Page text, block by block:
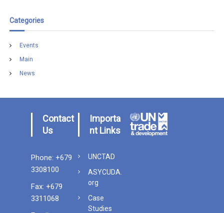
Categories
Events
Main
News
Contact
Us
Phone: +679
3308100
Fax: +679
3311068
Importa
nt Links
UNCTAD
ASYCUDA.
org
Case
Studies